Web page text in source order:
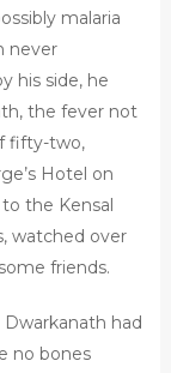
malaria
never
his side, he
the fever not
fifty-two,
Hotel on
the Kensal
watched over
friends.
had
no bones